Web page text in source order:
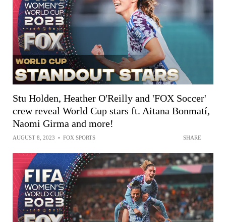
Stu Holden, Heather O'Reilly and 'FOX Soccer'
crew reveal World Cup stars ft. Aitana Bonmatí,
Naomi Girma and more!
AUGUST 8, 2023 • FOX SPORTS SHARE